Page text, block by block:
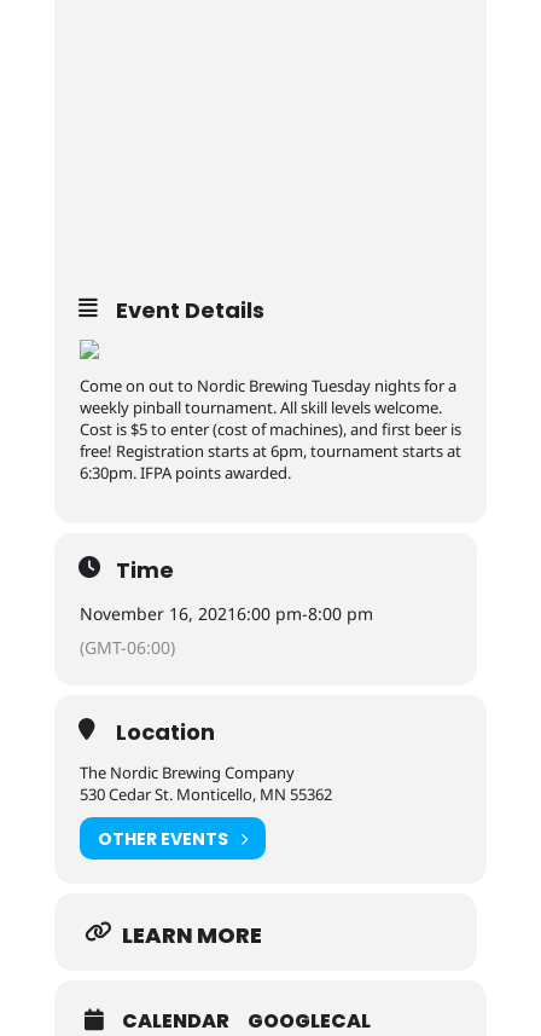
Event Details
Come on out to Nordic Brewing Tuesday nights for a
weekly pinball tournament. All skill levels welcome.
Cost is $5 to enter (cost of machines), and first beer is
free! Registration starts at 6pm, tournament starts at
6:30pm. IFPA points awarded.
Time
November 16, 20216:00 pm-8:00 pm
(GMT-06:00)
Location
The Nordic Brewing Company
530 Cedar St. Monticello, MN 55362
OTHER EVENTS
LEARN MORE
CALENDAR GOOGLECAL